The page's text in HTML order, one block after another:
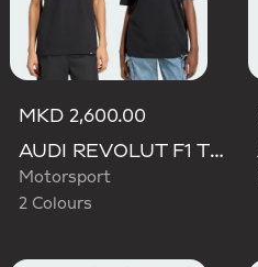
MKD 2,600.00
AUDI REVOLUT F1 TEAM GABRIEL BORTOLETO GRAPHIC TEE
Motorsport
2 Colours